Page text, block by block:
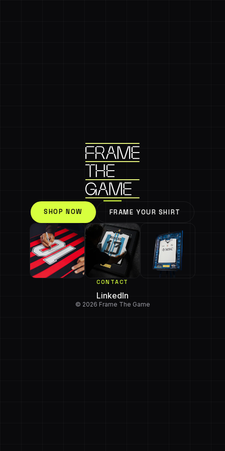
SHOP NOW FRAME YOUR SHIRT
CONTACT
LinkedIn
© 2026 Frame The Game